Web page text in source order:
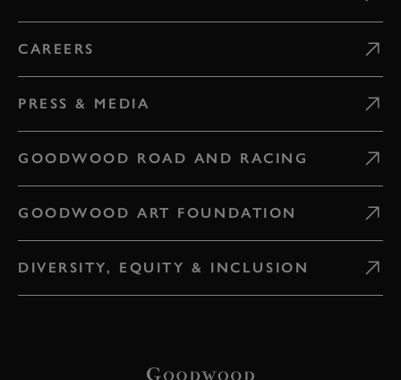
CAREERS
PRESS & MEDIA
GOODWOOD ROAD AND RACING
GOODWOOD ART FOUNDATION
DIVERSITY, EQUITY & INCLUSION